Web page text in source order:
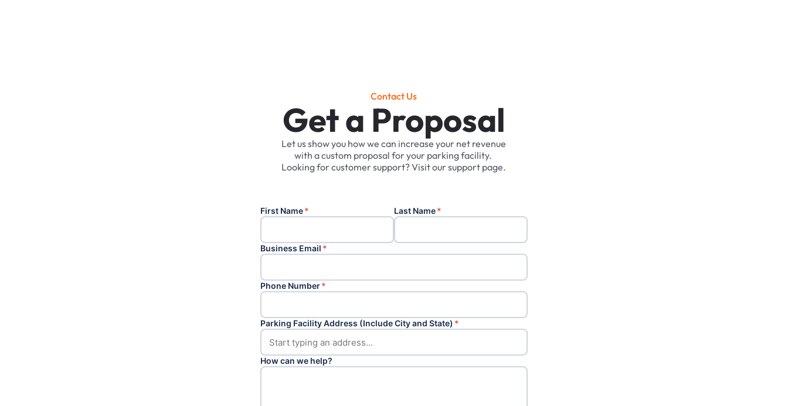
Contact Us
Get a Proposal
Letusshowyou howwe can increase your net revenue
with acustom proposal foryour parkingfacility.
Lookingforcustomersupport?Visitoursupport page.
First Name* Last Name*
Business Email *
Phone Number*
Parking Facility Address (Include City and State) *
How can we help?